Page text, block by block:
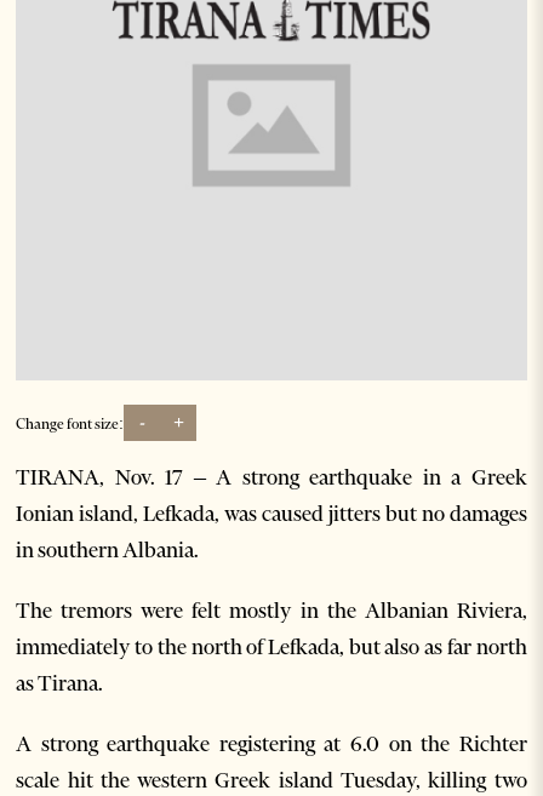
Change font size: - +
TIRANA, Nov. 17 – A strong earthquake in a Greek
Ionian island, Lefkada, was caused jitters but no damages
in southern Albania.
The tremors were felt mostly in the Albanian Riviera,
immediately to the north of Lefkada, but also as far north
as Tirana.
A strong earthquake registering at 6.0 on the Richter
scale hit the western Greek island Tuesday, killing two